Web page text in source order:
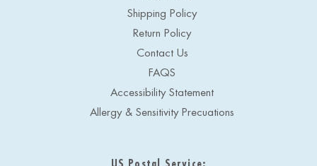
Shipping Policy
Return Policy
Contact Us
FAQS
Accessibility Statement
Allergy & Sensitivity Precuations